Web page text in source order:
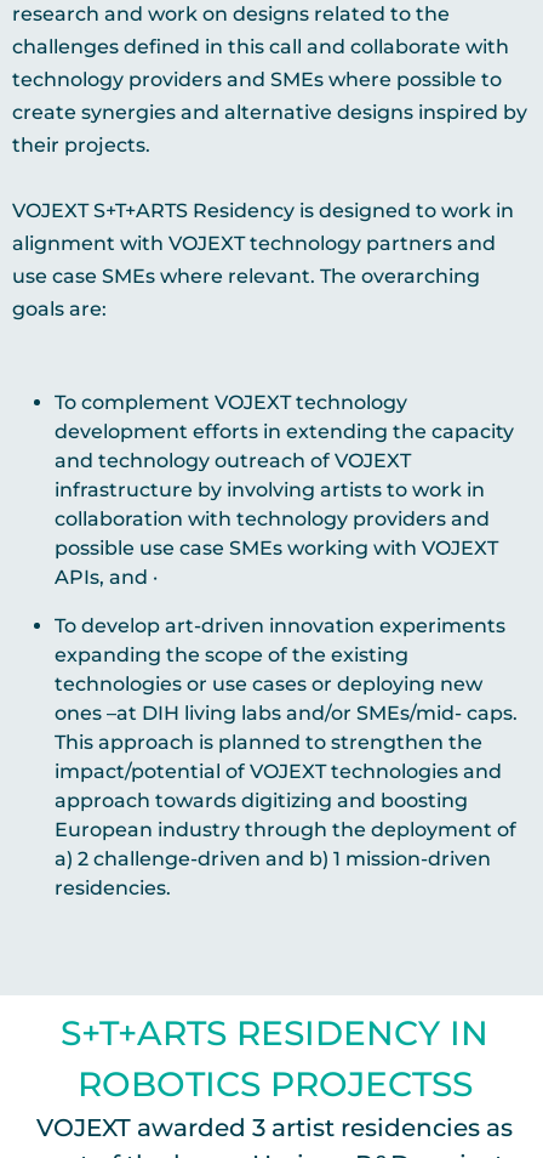
research and work on designs related to the
challenges defined in this call and collaborate with
technology providers and SMEs where possible to
create synergies and alternative designs inspired by
their projects.
VOJEXT S+T+ARTS Residency is designed to work in
alignment with VOJEXT technology partners and
use case SMEs where relevant. The overarching
goals are:
To complement VOJEXT technology
development efforts in extending the capacity
and technology outreach of VOJEXT
infrastructure by involving artists to work in
collaboration with technology providers and
possible use case SMEs working with VOJEXT
APIs, and ·
To develop art-driven innovation experiments
expanding the scope of the existing
technologies or use cases or deploying new
ones –at DIH living labs and/or SMEs/mid- caps.
This approach is planned to strengthen the
impact/potential of VOJEXT technologies and
approach towards digitizing and boosting
European industry through the deployment of
a) 2 challenge-driven and b) 1 mission-driven
residencies.
S+T+ARTS RESIDENCY IN
ROBOTICS PROJECTSS
VOJEXT awarded 3 artist residencies as